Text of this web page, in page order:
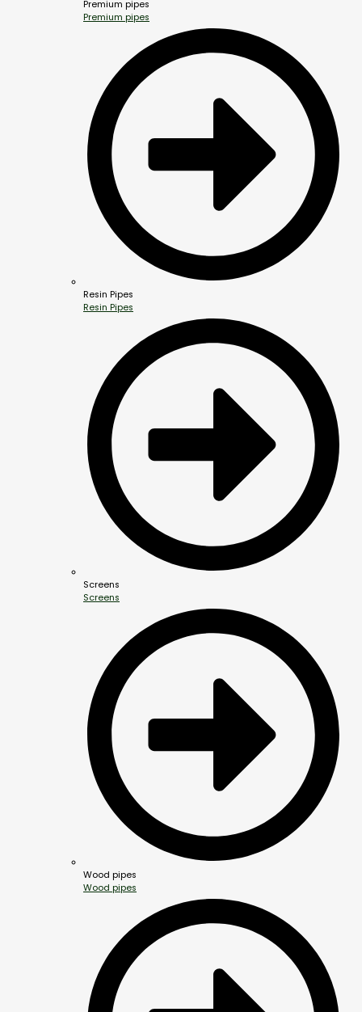
Premium pipes
Premium pipes
Resin Pipes
Resin Pipes
Screens
Screens
Wood pipes
Wood pipes